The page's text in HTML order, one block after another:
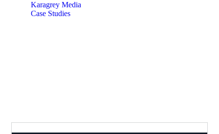
Karagrey Media
Case Studies